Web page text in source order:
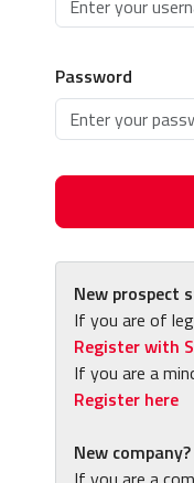
Password
New prospect
If you are of
Register with
If you are a
Register here
New company?